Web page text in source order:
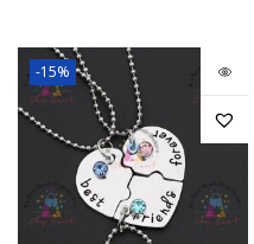
-15%